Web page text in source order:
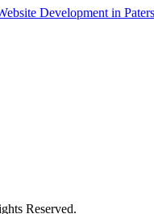
Development in
Reserved.